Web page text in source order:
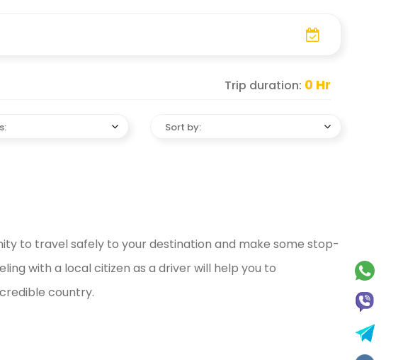
Trip duration: 0 Hr
Sort by:
to travel safely to your destination and make some stop-
with a local citizen as a driver will help you to
country.